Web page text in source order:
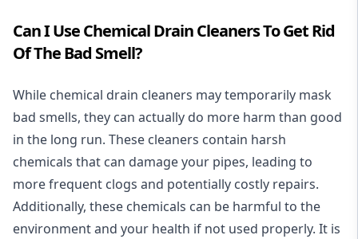
Can I Use Chemical Drain Cleaners To Get Rid
Of The Bad Smell?
While chemical drain cleaners may temporarily mask
bad smells, they can actually do more harm than good
in the long run. These cleaners contain harsh
chemicals that can damage your pipes, leading to
more frequent clogs and potentially costly repairs.
Additionally, these chemicals can be harmful to the
environment and your health if not used properly. It is